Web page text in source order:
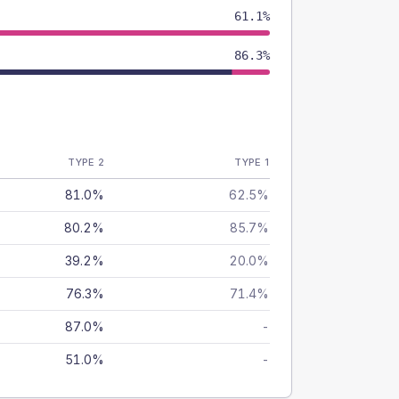
61.1%
86.3%
TYPE 2 TYPE 1
81.0% 62.5%
80.2% 85.7%
39.2% 20.0%
76.3% 71.4%
87.0% -
51.0% -